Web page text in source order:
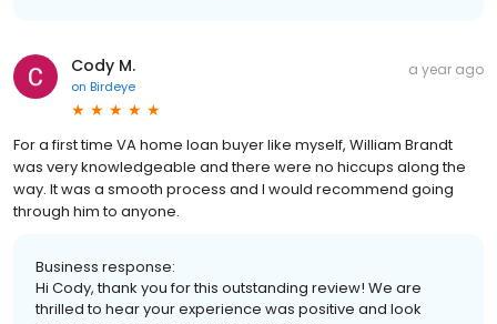
Cody M.
on Birdeye
a year ago
For a first time VA home loan buyer like myself, William Brandt
was very knowledgeable and there were no hiccups along the
way. It was a smooth process and I would recommend going
through him to anyone.
Business response:
Hi Cody, thank you for this outstanding review! We are
thrilled to hear your experience was positive and look